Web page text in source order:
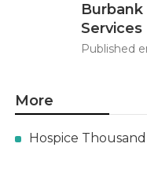
Services
Published
More
Hospice